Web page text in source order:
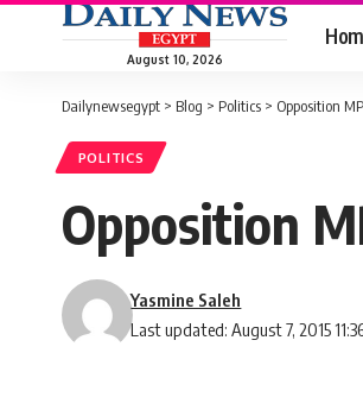
August 10, 2026
Dailynewsegypt > Blog > Politics > Opposition
POLITICS
Opposition
Last updated: August 7, 2015
Yasmine Saleh